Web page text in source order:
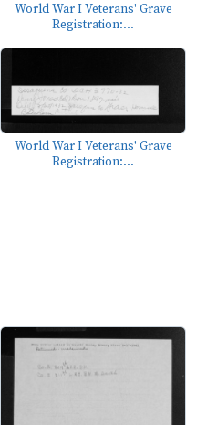
World War I Veterans' Grave
Registration:...
World War I Veterans' Grave
Registration:...